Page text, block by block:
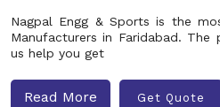
Nagpal Engg & Sports is the
Manufacturers in Faridabad.
us help you get
Read More Get Quote